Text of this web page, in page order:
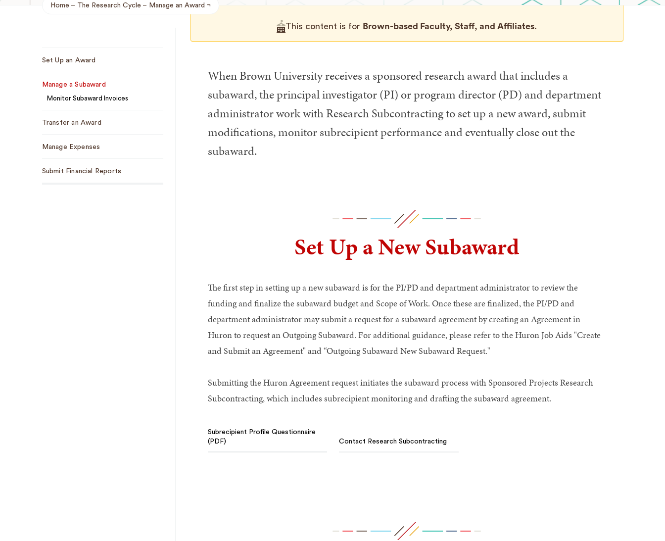
Home The Research Cycle Manage an Award
Navigation
Set Up an Award
Manage a Subaward
Monitor Subaward Invoices
Transfer an Award
Manage Expenses
Submit Financial Reports
This content is for Brown-based Faculty, Staff, and Affiliates.
When Brown University receives a sponsored research award that includes a
subaward, the principal investigator (PI) or program director (PD) and department
administrator work with Research Subcontracting to set up a new award, submit
modifications, monitor subrecipient performance and eventually close out the
subaward.
Set Up a New Subaward
The first step in setting up a new subaward is for the PI/PD and department administrator to review the
funding and finalize the subaward budget and Scope of Work. Once these are finalized, the PI/PD and
department administrator may submit a request for a subaward agreement by creating an Agreement in
Huron to request an Outgoing Subaward. For additional guidance, please refer to the Huron Job Aids "Create
and Submit an Agreement" and “Outgoing Subaward New Subaward Request."
Submitting the Huron Agreement request initiates the subaward process with Sponsored Projects Research
Subcontracting, which includes subrecipient monitoring and drafting the subaward agreement.
Subrecipient Profile Questionnaire
(PDF)
Contact Research Subcontracting